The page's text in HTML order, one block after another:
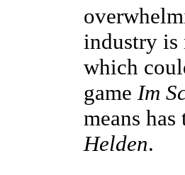
industry is
which
game Im
means
Helden.